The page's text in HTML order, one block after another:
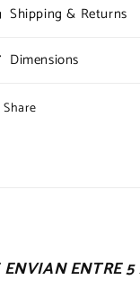
Shipping & Returns
Dimensions
Share
ENVIAN ENTRE